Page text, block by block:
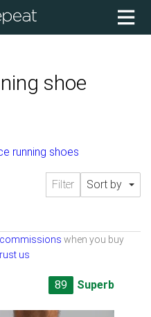
shoe
running shoes
Filter Sort by
commissions when you buy
us
89 Superb